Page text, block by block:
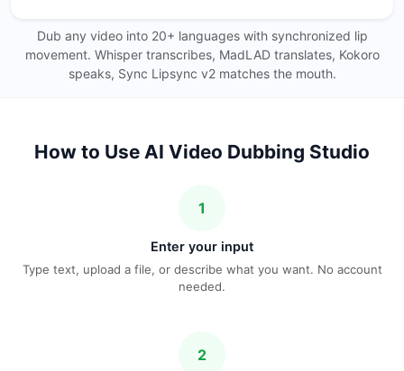
Dub any video into 20+ languages with synchronized lip
movement. Whisper transcribes, MadLAD translates, Kokoro
speaks, Sync Lipsync v2 matches the mouth.
How to Use AI Video Dubbing Studio
1
Enter your input
Type text, upload a file, or describe what you want. No account
needed.
2